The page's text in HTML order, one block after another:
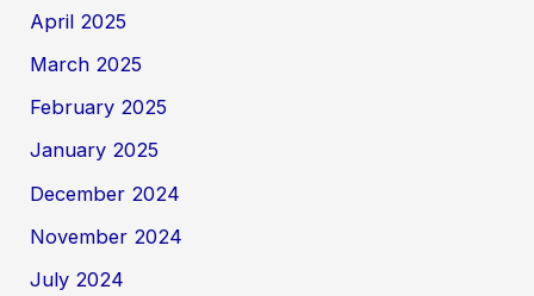
April 2025
March 2025
February 2025
January 2025
December 2024
November 2024
July 2024